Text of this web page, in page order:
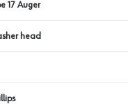
17 Auger
head